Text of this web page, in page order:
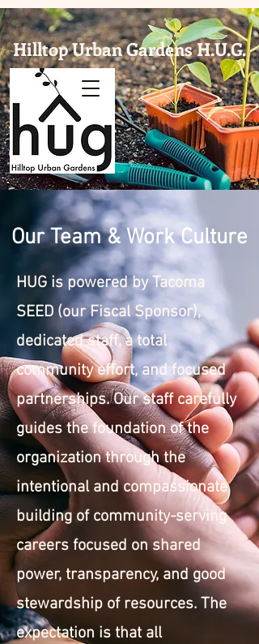
Hilltop Urban Gardens H.U.G.
Our Team & Work Culture
HUG is powered by Tacoma
SEED (our Fiscal Sponsor),
dedicated staff, a total
community effort, and focused
partnerships. Our staff carefully
guides the foundation of the
organization through the
intentional and compassionate
building of community-serving
careers focused on shared
power, transparency, and good
stewardship of resources. The
expectation is that all